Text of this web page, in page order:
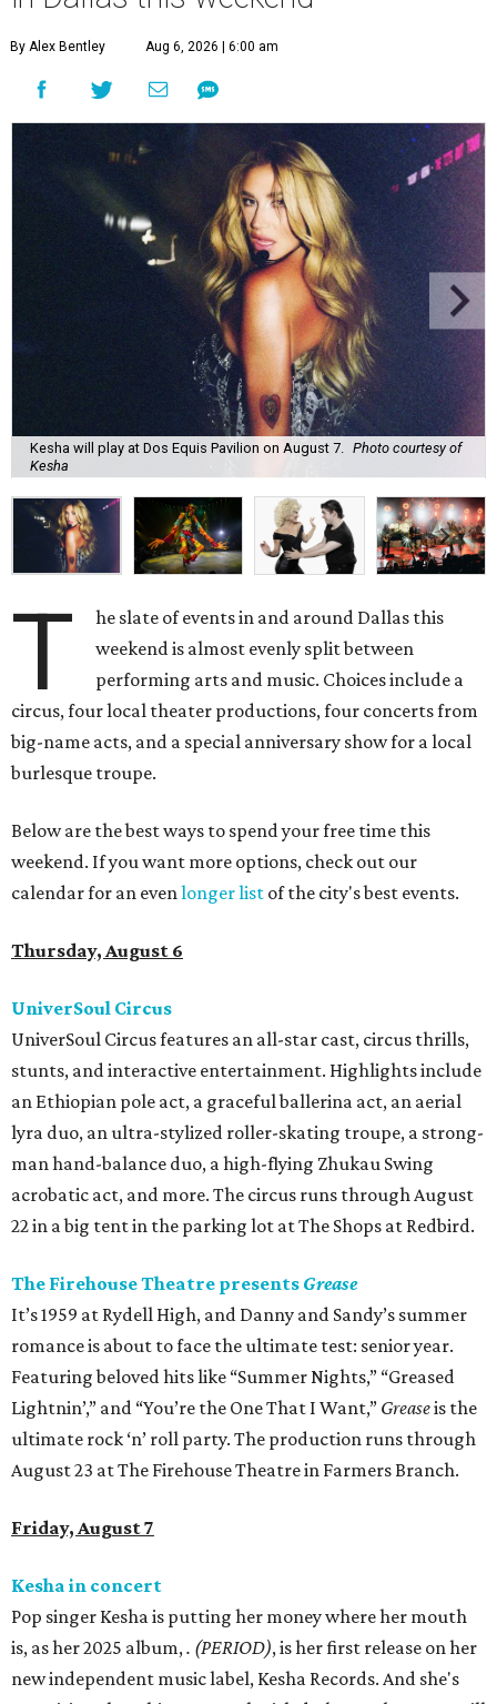
By Alex Bentley Aug 6, 2026 | 6:00 am
Kesha will play at Dos Equis Pavilion on August 7. Photo courtesy of
Kesha
T
he slate of events in and around Dallas this
weekend is almost evenly split between
performing arts and music. Choices include a
circus, four local theater productions, four concerts from
big-name acts, and a special anniversary show for a local
burlesque troupe.
Below are the best ways to spend your free time this
weekend. If you want more options, check out our
calendar for an evenlonger list of the city's best events.
Thursday, August 6
UniverSoul Circus
UniverSoul Circus features an all-star cast, circus thrills,
stunts, and interactive entertainment. Highlights include
an Ethiopian pole act, a graceful ballerina act, an aerial
lyra duo, an ultra-stylized roller-skating troupe, a strong-
man hand-balance duo, a high-flying Zhukau Swing
acrobatic act, and more. The circus runs through August
22 in a big tent in the parking lot at The Shops at Redbird.
The Firehouse Theatre presents Grease
It’s 1959 at Rydell High, and Danny and Sandy’s summer
romance is about to face the ultimate test: senior year.
Featuring beloved hits like “Summer Nights,” “Greased
Lightnin’,” and “You’re the One That I Want,” Greaseis the
ultimate rock ‘n’ roll party. The production runs through
August 23 at The Firehouse Theatre in Farmers Branch.
Friday, August 7
Kesha in concert
Pop singer Kesha is putting her money where her mouth
is, as her 2025 album,. (PERIOD), is her first release on her
new independent music label, Kesha Records. And she's